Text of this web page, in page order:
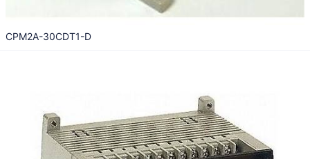
CPM2A-30CDT1-D